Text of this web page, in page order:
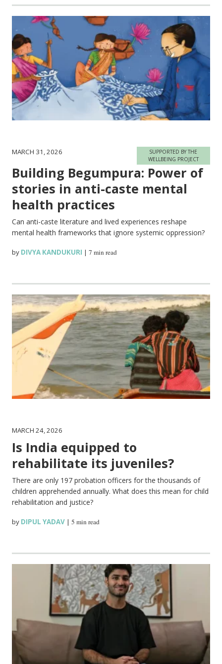
MARCH 31, 2026
SUPPORTED BY THE
WELLBEING PROJECT
Building Begumpura: Power of
stories in anti-caste mental
health practices
Can anti-caste literature and lived experiences reshape
mental health frameworks that ignore systemic oppression?
by DIVYA KANDUKURI |7 min read
MARCH 24, 2026
Is India equipped to
rehabilitate its juveniles?
There are only 197 probation officers for the thousands of
children apprehended annually. What does this mean for child
rehabilitation and justice?
by DIPUL YADAV |5 min read